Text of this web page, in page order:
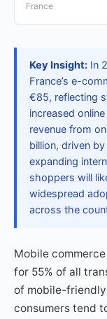
France
Key Insight: In
France’s e-
€85, reflecting
increased
revenue from
billion, driven
expanding
shoppers will
widespread
across the
Mobile
for 55% of all
of mobile-
consumers tend